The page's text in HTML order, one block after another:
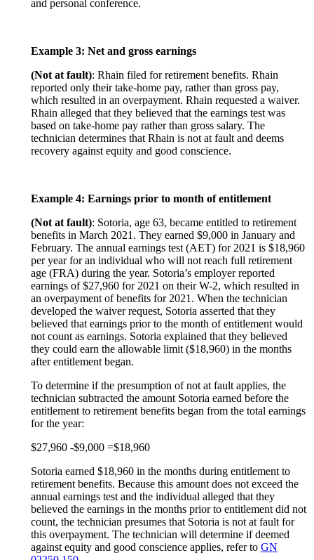
and personal conference.
Example 3: Net and gross earnings
(Not at fault): Rhain filed for retirement benefits. Rhain
reported only their take-home pay, rather than gross pay,
which resulted in an overpayment. Rhain requested a waiver.
Rhain alleged that they believed that the earnings test was
based on take-home pay rather than gross salary. The
technician determines that Rhain is not at fault and deems
recovery against equity and good conscience.
Example 4: Earnings prior to month of entitlement
(Not at fault): Sotoria, age 63, became entitled to retirement
benefits in March 2021. They earned $9,000 in January and
February. The annual earnings test (AET) for 2021 is $18,960
per year for an individual who will not reach full retirement
age (FRA) during the year. Sotoria’s employer reported
earnings of $27,960 for 2021 on their W-2, which resulted in
an overpayment of benefits for 2021. When the technician
developed the waiver request, Sotoria asserted that they
believed that earnings prior to the month of entitlement would
not count as earnings. Sotoria explained that they believed
they could earn the allowable limit ($18,960) in the months
after entitlement began.
To determine if the presumption of not at fault applies, the
technician subtracted the amount Sotoria earned before the
entitlement to retirement benefits began from the total earnings
for the year:
$27,960 -$9,000 =$18,960
Sotoria earned $18,960 in the months during entitlement to
retirement benefits. Because this amount does not exceed the
annual earnings test and the individual alleged that they
believed the earnings in the months prior to entitlement did not
count, the technician presumes that Sotoria is not at fault for
this overpayment. The technician will determine if deemed
against equity and good conscience applies, refer to GN